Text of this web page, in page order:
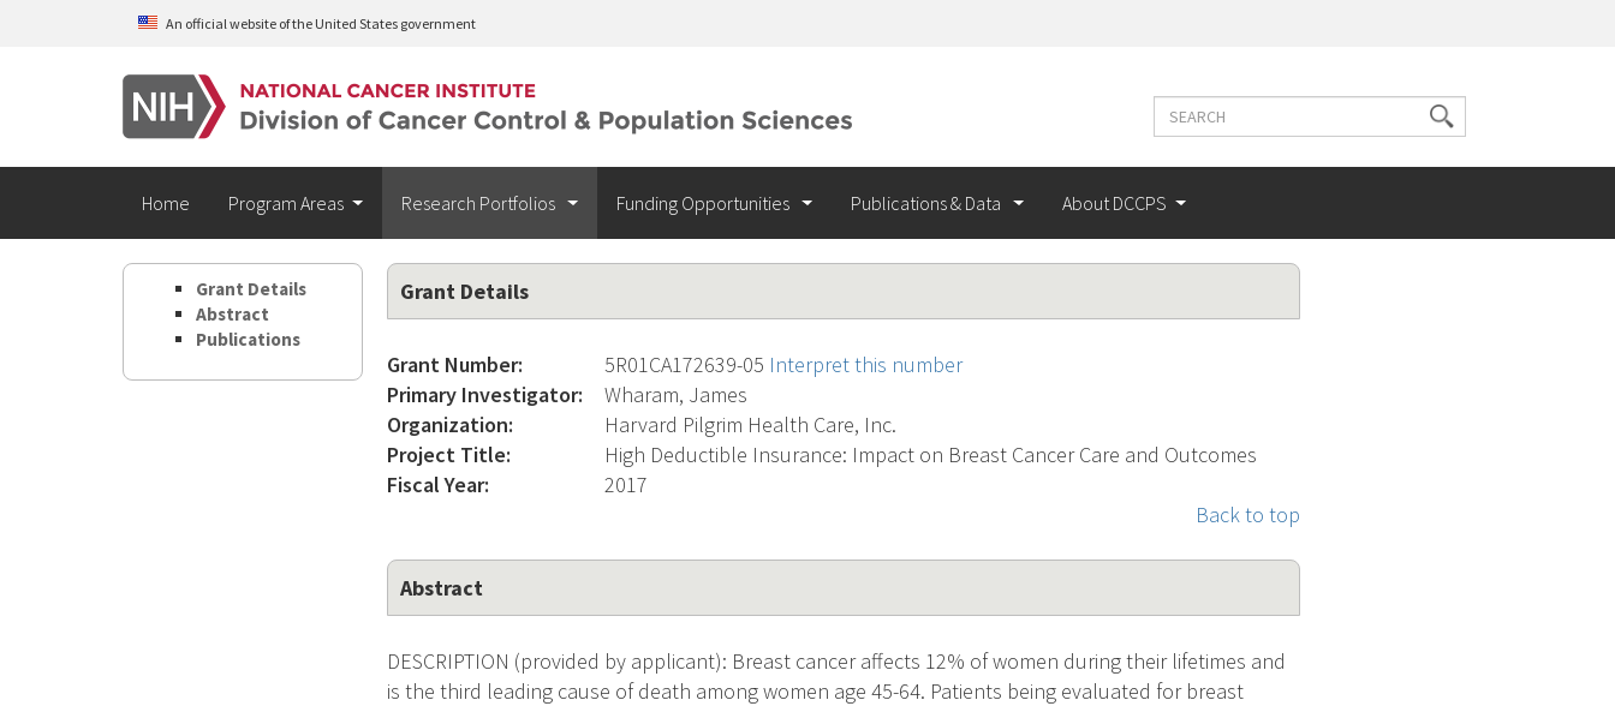
Skip to main contentAn official website of the United States government
Search
Search
terms
Home Program Areas Research Portfolios Funding Opportunities Publications & Data About DCCPS
Grant Details
Abstract
Publications
Grant Details
Grant Number: 5R01CA172639-05 Interpret this number
Primary Investigator:
Wharam, James
Organization:
Harvard Pilgrim Health Care, Inc.
Project Title:
High Deductible Insurance: Impact on Breast Cancer Care and Outcomes
Fiscal Year:
2017
Back to top
Abstract
DESCRIPTION (provided by applicant): Breast cancer affects 12% of women during their lifetimes and
is the third leading cause of death among women age 45-64. Patients being evaluated for breast